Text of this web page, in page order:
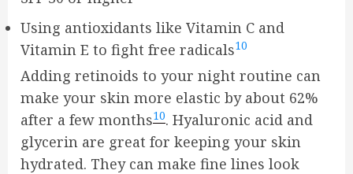
Using antioxidants like Vitamin C and
Vitamin E to fight free radicals10
Adding retinoids to your night routine can
make your skin more elastic by about 62%
after a few months10. Hyaluronic acid and
glycerin are great for keeping your skin
hydrated. They can make fine lines look